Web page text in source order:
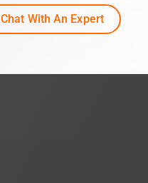
Chat With An Expert